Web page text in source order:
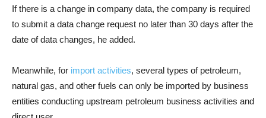
If there is a change in company data, the company is required
to submit a data change request no later than 30 days after the
date of data changes, he added.
Meanwhile, for import activities, several types of petroleum,
natural gas, and other fuels can only be imported by business
entities conducting upstream petroleum business activities and